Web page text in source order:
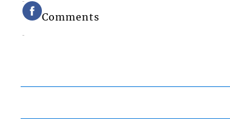
Comments